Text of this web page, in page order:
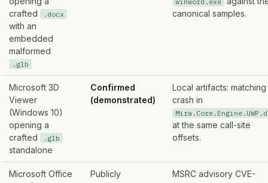
crafted
.docx
with an
embedded
malformed
.glb
canonical samples.
Microsoft 3D
Viewer
(Windows 10)
opening a
crafted
.glb
standalone
Confirmed
(demonstrated)
Local artifacts: matching
crash in
at the same call-site
offsets.
Microsoft Office
Publicly
MSRC advisory CVE-